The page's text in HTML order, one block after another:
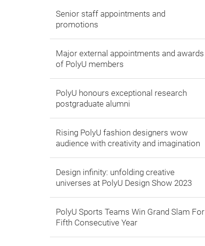
Senior staff appointments and
promotions
Major external appointments and awards
of PolyU members
PolyU honours exceptional research
postgraduate alumni
Rising PolyU fashion designers wow
audience with creativity and imagination
Design infinity: unfolding creative
universes at PolyU Design Show 2023
PolyU Sports Teams Win Grand Slam For
Fifth Consecutive Year